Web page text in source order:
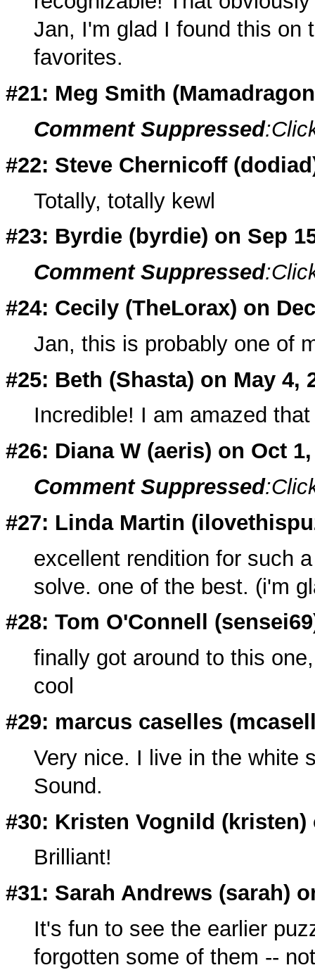
Jan, I'm glad I found this on
favorites.
#21: Meg Smith (
Comment Suppressed
#22: Steve Chernicoff
Totally, totally kewl
#23: Byrdie (byrdie) on Sep
Comment Suppressed
#24: Cecily (TheLorax) on
Jan, this is probably one of
#25: Beth (Shasta) on May 4,
Incredible! I am amazed
#26: Diana W (aeris) on Oct
Comment Suppressed
#27: Linda Martin (
excellent rendition for such
solve. one of the best. (i'm
#28: Tom O'Connell (sensei69
finally got around to this
cool
#29: marcus caselles (
Very nice. I live in the white
Sound.
#30: Kristen Vognild (kristen)
Brilliant!
#31: Sarah Andrews (sarah)
It's fun to see the earlier
forgotten some of them --